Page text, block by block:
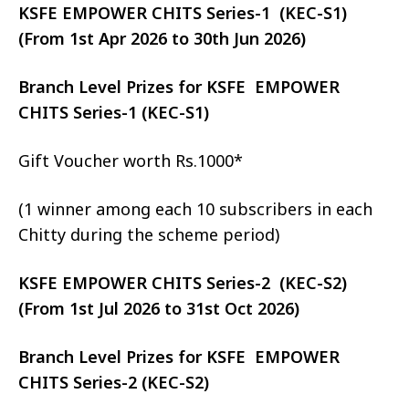
KSFE EMPOWER CHITS Series-1 (KEC-S1)
(From 1st Apr 2026 to 30th Jun 2026)
Branch Level Prizes for KSFE EMPOWER
CHITS Series-1 (KEC-S1)
Gift Voucher worth Rs.1000*
(1 winner among each 10 subscribers in each
Chitty during the scheme period)
KSFE EMPOWER CHITS Series-2 (KEC-S2)
(From 1st Jul 2026 to 31st Oct 2026)
Branch Level Prizes for KSFE EMPOWER
CHITS Series-2 (KEC-S2)